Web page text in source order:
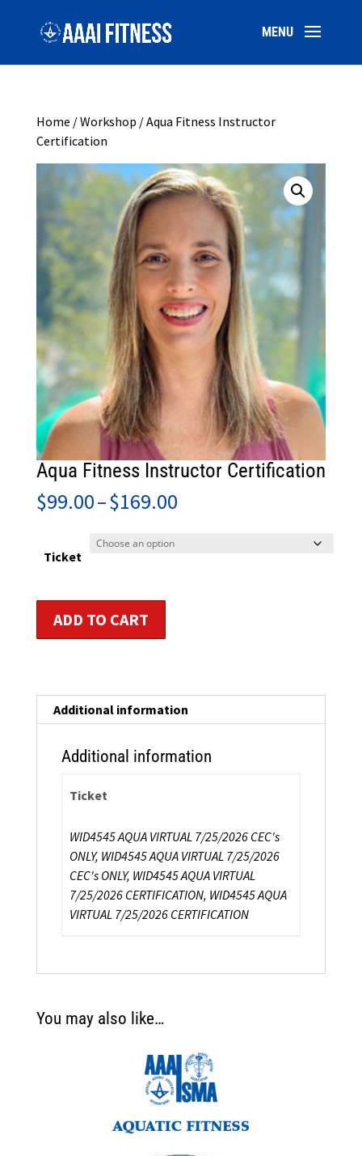
Home /Workshop / Aqua Fitness Instructor
Certification
Aqua Fitness Instructor Certification
$99.00–$169.00Price
Ticket
Fitness
ADD TO CART
Additional information
Additional information
Ticket
WID4545 AQUA VIRTUAL 7/25/2026 CEC's
ONLY, WID4545 AQUA VIRTUAL 7/25/2026
CEC's ONLY, WID4545 AQUA VIRTUAL
7/25/2026 CERTIFICATION, WID4545 AQUA
VIRTUAL 7/25/2026 CERTIFICATION
You may also like…